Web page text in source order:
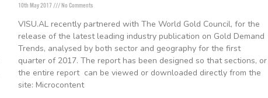
10th May 2017 No Comments
VISU.AL recently partnered with The World Gold Council, for the
release of the latest leading industry publication on Gold Demand
Trends, analysed by both sector and geography for the first
quarter of 2017. The report has been designed so that sections, or
the entire report can be viewed or downloaded directly from the
site: Microcontent